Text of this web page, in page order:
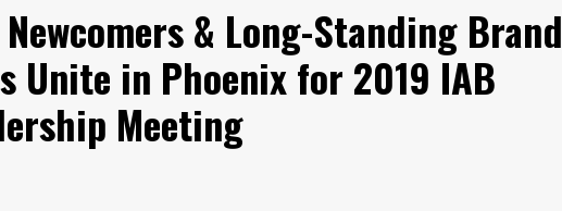
& Long-Standing Brand
Unite in Phoenix for 2019 IAB
Meeting